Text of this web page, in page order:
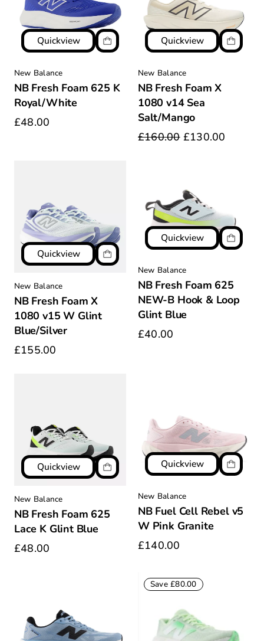
Quickview
New Balance
NB Fresh Foam 625 K
Royal/White
£48.00
Quickview
New Balance
NB Fresh Foam X
1080 v14 Sea
Salt/Mango
£160.00 £130.00
Quickview
New Balance
NB Fresh Foam X
1080 v15 W Glint
Blue/Silver
£155.00
Quickview
New Balance
NB Fresh Foam 625
NEW-B Hook & Loop
Glint Blue
£40.00
Quickview
New Balance
NB Fresh Foam 625
Lace K Glint Blue
£48.00
Quickview
New Balance
NB Fuel Cell Rebel v5
W Pink Granite
£140.00
Save £80.00